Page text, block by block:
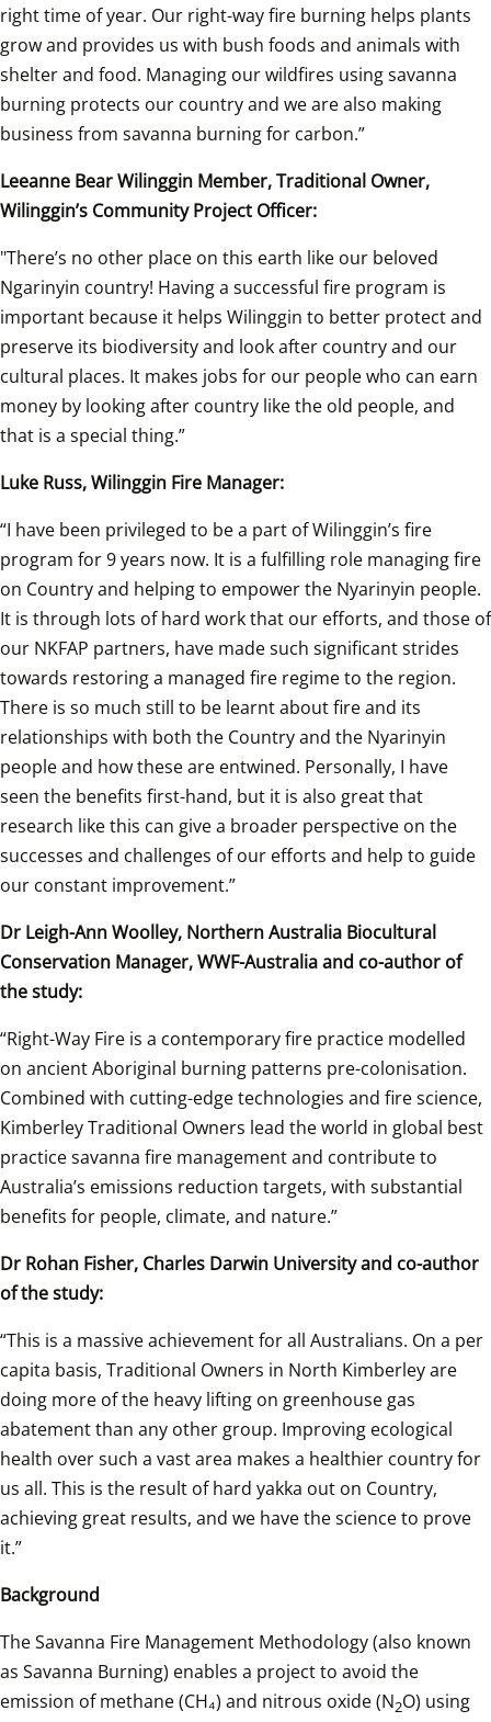
right time of year. Our right-way fire burning helps plants
grow and provides us with bush foods and animals with
shelter and food. Managing our wildfires using savanna
burning protects our country and we are also making
business from savanna burning for carbon.”
Leeanne Bear Wilinggin Member, Traditional Owner,
Wilinggin’s Community Project Officer:
"There’s no other place on this earth like our beloved
Ngarinyin country! Having a successful fire program is
important because it helps Wilinggin to better protect and
preserve its biodiversity and look after country and our
cultural places. It makes jobs for our people who can earn
money by looking after country like the old people, and
that is a special thing.”
Luke Russ, Wilinggin Fire Manager:
“I have been privileged to be a part of Wilinggin’s fire
program for 9 years now. It is a fulfilling role managing fire
on Country and helping to empower the Nyarinyin people.
It is through lots of hard work that our efforts, and those of
our NKFAP partners, have made such significant strides
towards restoring a managed fire regime to the region.
There is so much still to be learnt about fire and its
relationships with both the Country and the Nyarinyin
people and how these are entwined. Personally, I have
seen the benefits first-hand, but it is also great that
research like this can give a broader perspective on the
successes and challenges of our efforts and help to guide
our constant improvement.”
Dr Leigh-Ann Woolley, Northern Australia Biocultural
Conservation Manager, WWF-Australia and co-author of
the study:
“Right-Way Fire is a contemporary fire practice modelled
on ancient Aboriginal burning patterns pre-colonisation.
Combined with cutting-edge technologies and fire science,
Kimberley Traditional Owners lead the world in global best
practice savanna fire management and contribute to
Australia’s emissions reduction targets, with substantial
benefits for people, climate, and nature.”
Dr Rohan Fisher, Charles Darwin University and co-author
of the study:
“This is a massive achievement for all Australians. On a per
capita basis, Traditional Owners in North Kimberley are
doing more of the heavy lifting on greenhouse gas
abatement than any other group. Improving ecological
health over such a vast area makes a healthier country for
us all. This is the result of hard yakka out on Country,
achieving great results, and we have the science to prove
it.”
Background
The Savanna Fire Management Methodology (also known
as Savanna Burning) enables a project to avoid the
emission of methane (CH₄) and nitrous oxide (N2O) using